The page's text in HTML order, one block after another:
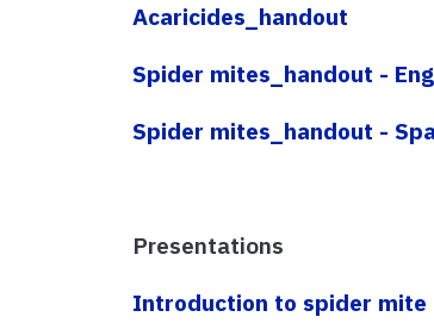
Acaricides_handout
Spider mites_handout -
Spider mites_handout -
Presentations
Introduction to spider mite